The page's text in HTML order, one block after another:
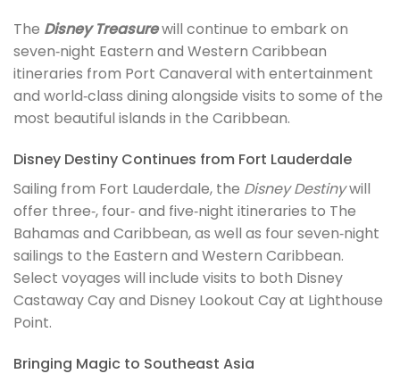
The Disney Treasurewill continue to embark on
seven‑night Eastern and Western Caribbean
itineraries from Port Canaveral with entertainment
and world‑class dining alongside visits to some of the
most beautiful islands in the Caribbean.
Disney Destiny Continues from Fort Lauderdale
Sailing from Fort Lauderdale, the Disney Destinywill
offer three‑, four‑ and five‑night itineraries to The
Bahamas and Caribbean, as well as four seven‑night
sailings to the Eastern and Western Caribbean.
Select voyages will include visits to both Disney
Castaway Cay and Disney Lookout Cay at Lighthouse
Point.
Bringing Magic to Southeast Asia